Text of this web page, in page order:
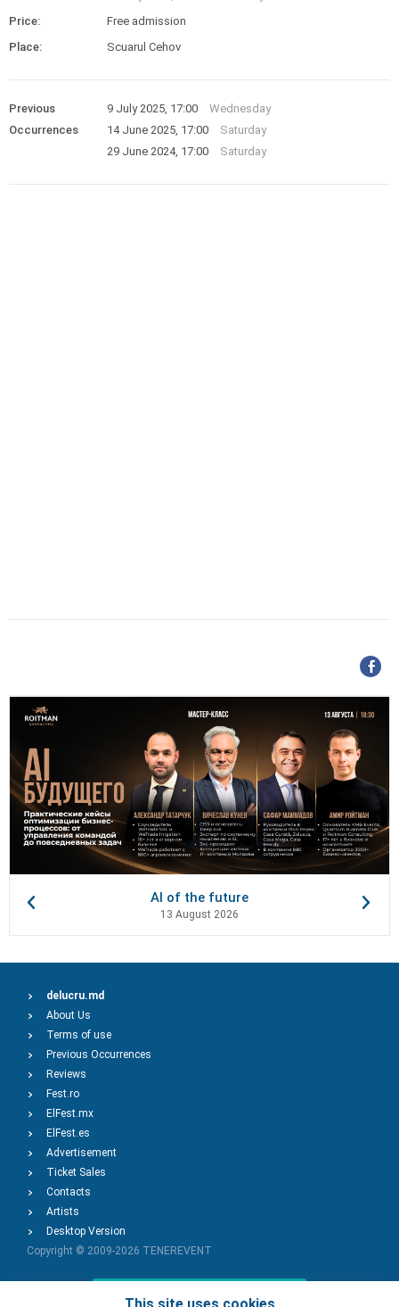
Price:
Free admission
Place:
Scuarul Cehov
Previous
Occurrences
9 July 2025, 17:00
Wednesday
14 June 2025, 17:00
Saturday
29 June 2024, 17:00
Saturday
AI of the future
13 August 2026
delucru.md
About Us
Terms of use
Previous Occurrences
Reviews
Fest.ro
ElFest.mx
ElFest.es
Advertisement
Ticket Sales
Contacts
Artists
Desktop Version
Copyright © 2009-2026 TENEREVENT
Add Event